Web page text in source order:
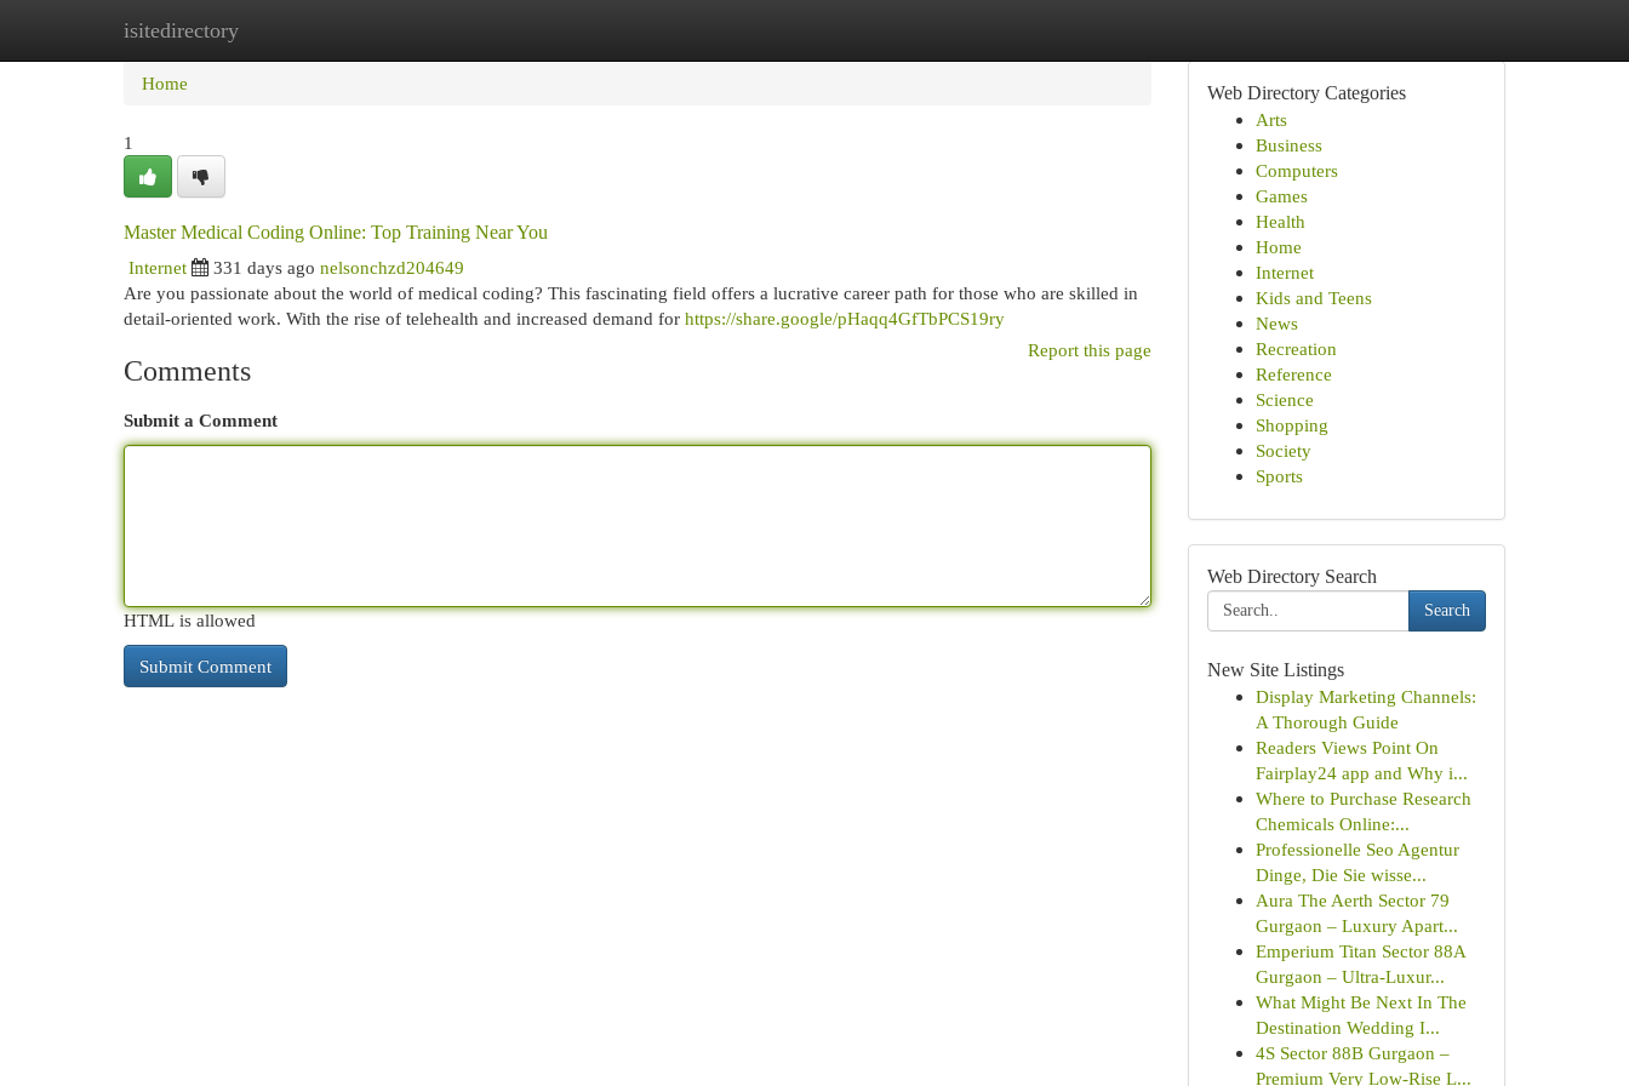
isitedirectory
Home
Home
1
Master Medical Coding Online: Top Training Near You
Internet
331 days ago nelsonchzd204649
Are you passionate about the world of medical coding? This fascinating field offers a lucrative career path for those who are skilled in
detail-oriented work. With the rise of telehealth and increased demand for https://share.google/pHaqq4GfTbPCS19ry
Report this page
Comments
Submit a Comment
HTML is allowed
Web Directory Categories
Arts
Business
Computers
Games
Health
Home
Internet
Kids and Teens
News
Recreation
Reference
Science
Shopping
Society
Sports
Web Directory Search
Search
New Site Listings
Display Marketing Channels:
A Thorough Guide
Readers Views Point On
Fairplay24 app and Why i...
Where to Purchase Research
Chemicals Online:...
Professionelle Seo Agentur
Dinge, Die Sie wisse...
Aura The Aerth Sector 79
Gurgaon – Luxury Apart...
Emperium Titan Sector 88A
Gurgaon – Ultra-Luxur...
What Might Be Next In The
Destination Wedding I...
4S Sector 88B Gurgaon –
Premium Very Low-Rise L...